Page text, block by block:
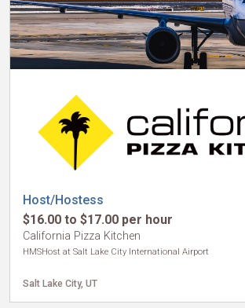
Host/Hostess
$16.00 to $17.00 per hour
California Pizza Kitchen
HMSHost at Salt Lake City International Airport
Salt Lake City, UT